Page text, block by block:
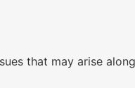
that may arise